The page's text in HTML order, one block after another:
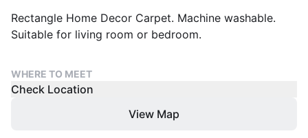
Rectangle Home Decor Carpet. Machine washable.
Suitable for living room or bedroom.
WHERE TO MEET
Check Location
View Map